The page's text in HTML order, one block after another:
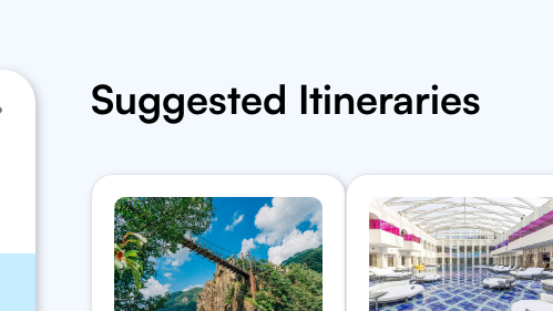
Suggested Itineraries